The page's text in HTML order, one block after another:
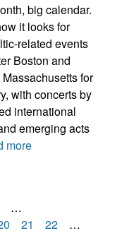
big calendar.
it looks for
related events
Boston and
for
with concerts by
international
emerging acts
more
…
21 22
…